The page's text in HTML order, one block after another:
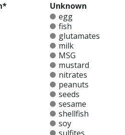
Unknown
egg
fish
glutamates
milk
MSG
mustard
nitrates
peanuts
seeds
sesame
shellfish
soy